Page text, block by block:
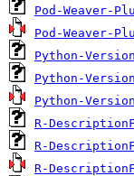
Pod-Weaver-
Pod-Weaver-
Python-
Python-
Python-
R-
R-
R-